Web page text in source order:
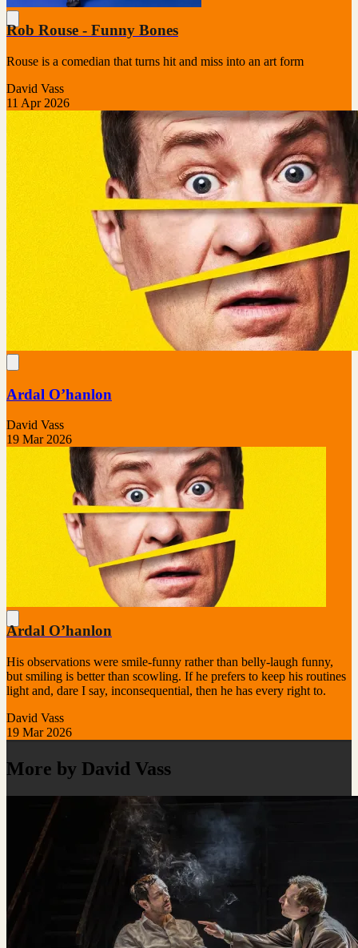
Rob Rouse - Funny Bones
Rouse is a comedian that turns hit and miss into an art form
David Vass
11 Apr 2026
Ardal O’hanlon
David Vass
19 Mar 2026
Ardal O’hanlon
His observations were smile-funny rather than belly-laugh funny,
but smiling is better than scowling. If he prefers to keep his routines
light and, dare I say, inconsequential, then he has every right to.
David Vass
19 Mar 2026
More by David Vass